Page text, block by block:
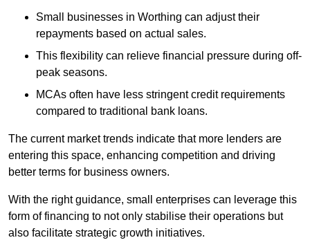
Small businesses in Worthing can adjust their
repayments based on actual sales.
This flexibility can relieve financial pressure during off-
peak seasons.
MCAs often have less stringent credit requirements
compared to traditional bank loans.
The current market trends indicate that more lenders are
entering this space, enhancing competition and driving
better terms for business owners.
With the right guidance, small enterprises can leverage this
form of financing to not only stabilise their operations but
also facilitate strategic growth initiatives.